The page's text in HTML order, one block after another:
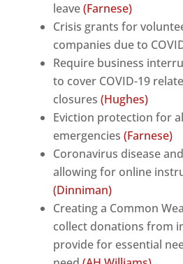
leave(Farnese)
Crisis grants for
companies due to
Require business
to cover COVID-19
closures (Hughes)
Eviction protection for
emergencies (Farnese)
Coronavirus disease
allowing for online
(Dinniman)
Creating a Common
collect donations from
provide for essential